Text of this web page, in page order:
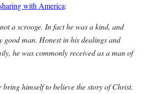
with America:
a scrooge. In fact he was a kind, and
good man. Honest in his dealings and
he was commonly received as a man of
bring himself to believe the story of Christ.